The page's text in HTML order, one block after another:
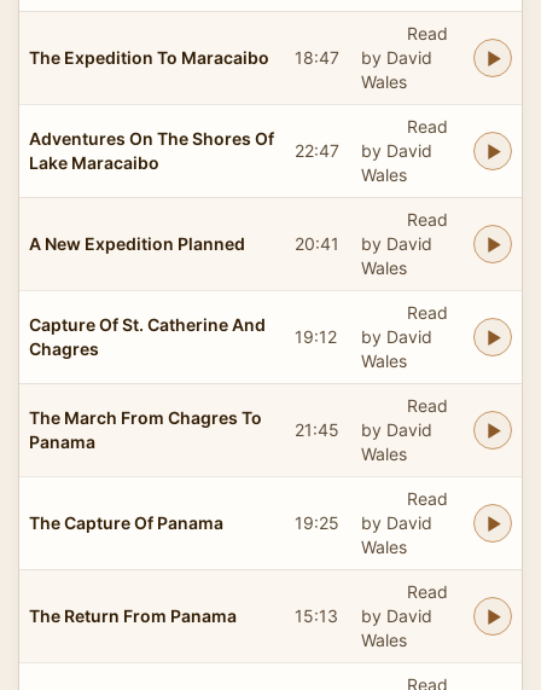
The Expedition To Maracaibo 18:47
Read
by David
Wales
Adventures On The Shores Of
Lake Maracaibo
22:47
Read
by David
Wales
A New Expedition Planned 20:41
Read
by David
Wales
Capture Of St. Catherine And
Chagres
19:12
Read
by David
Wales
The March From Chagres To
Panama
21:45
Read
by David
Wales
The Capture Of Panama 19:25
Read
by David
Wales
The Return From Panama 15:13
Read
by David
Wales
Read